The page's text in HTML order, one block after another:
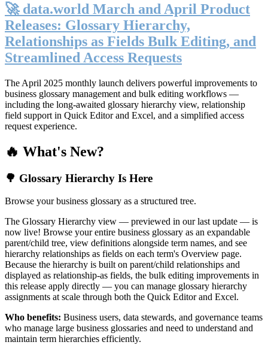
🚀 data.world March and April Product
Releases: Glossary Hierarchy,
Relationships as Fields Bulk Editing, and
Streamlined Access Requests
The April 2025 monthly launch delivers powerful improvements to
business glossary management and bulk editing workflows —
including the long-awaited glossary hierarchy view, relationship
field support in Quick Editor and Excel, and a simplified access
request experience.
🔥 What's New?
🌳 Glossary Hierarchy Is Here
Browse your business glossary as a structured tree.
The Glossary Hierarchy view — previewed in our last update — is
now live! Browse your entire business glossary as an expandable
parent/child tree, view definitions alongside term names, and see
hierarchy relationships as fields on each term's Overview page.
Because the hierarchy is built on parent/child relationships and
displayed as relationship-as fields, the bulk editing improvements in
this release apply directly — you can manage glossary hierarchy
assignments at scale through both the Quick Editor and Excel.
Who benefits: Business users, data stewards, and governance teams
who manage large business glossaries and need to understand and
maintain term hierarchies efficiently.